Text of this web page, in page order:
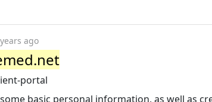
ago
portal
basic personal information, as well as